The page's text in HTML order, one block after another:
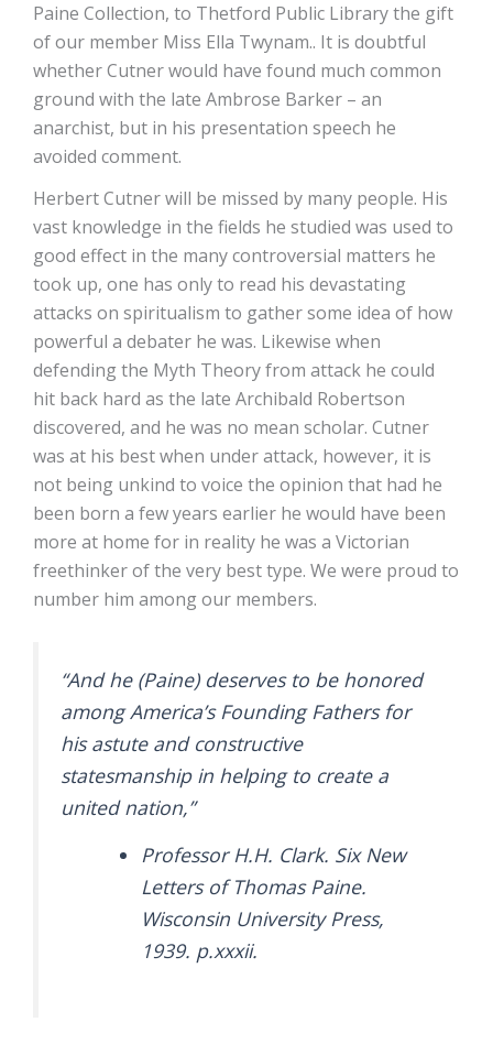
Paine Collection, to Thetford Public Library the gift
of our member Miss Ella Twynam.. It is doubtful
whether Cutner would have found much common
ground with the late Ambrose Barker – an
anarchist, but in his presentation speech he
avoided comment.
Herbert Cutner will be missed by many people. His
vast knowledge in the fields he studied was used to
good effect in the many controversial matters he
took up, one has only to read his devastating
attacks on spiritualism to gather some idea of how
powerful a debater he was. Likewise when
defending the Myth Theory from attack he could
hit back hard as the late Archibald Robertson
discovered, and he was no mean scholar. Cutner
was at his best when under attack, however, it is
not being unkind to voice the opinion that had he
been born a few years earlier he would have been
more at home for in reality he was a Victorian
freethinker of the very best type. We were proud to
number him among our members.
“And he (Paine) deserves to be honored
among America’s Founding Fathers for
his astute and constructive
statesmanship in helping to create a
united nation,”
Professor H.H. Clark. Six New
Letters of Thomas Paine.
Wisconsin University Press,
1939. p.xxxii.